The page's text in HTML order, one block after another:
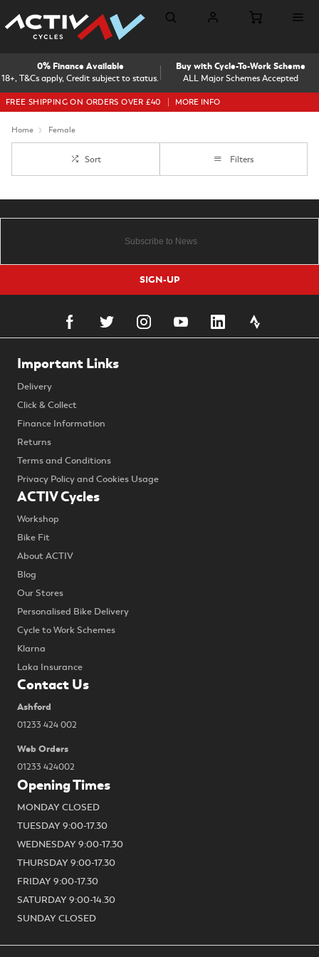
18+, T&Cs apply, Credit subject to status.
0% Finance Available
ALL Major Schemes Accepted
Buy with Cycle-To-Work Scheme
FREE SHIPPING ON ORDERS OVER £40 MORE INFO
Home Female
Sort Filters
SIGN-UP
Important Links
Delivery
Click & Collect
Finance Information
Returns
Terms and Conditions
Privacy Policy and Cookies Usage
ACTIV Cycles
Workshop
Bike Fit
About ACTIV
Blog
Our Stores
Personalised Bike Delivery
Cycle to Work Schemes
Klarna
Laka Insurance
Contact Us
Ashford
01233 424 002
Web Orders
01233 424002
Opening Times
MONDAY CLOSED
TUESDAY 9:00-17.30
WEDNESDAY 9:00-17.30
THURSDAY 9:00-17.30
FRIDAY 9:00-17.30
SATURDAY 9:00-14.30
SUNDAY CLOSED